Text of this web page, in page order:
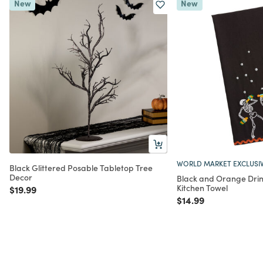
New
Black Glittered Posable Tabletop Tree
Decor
Price reduced from
$19.99to
New
WORLD MARKET
Black and Orange
Kitchen Towel
Price reduced from
$14.99to